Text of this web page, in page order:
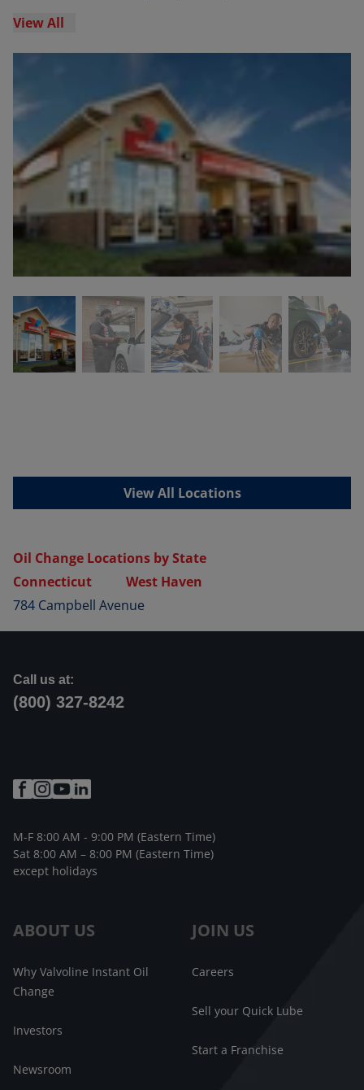
View All
View All Locations
Oil Change Locations by State
Connecticut
West Haven
784 Campbell Avenue
ABOUT US
Why Valvoline Instant Oil
Change
Investors
Newsroom
JOIN US
Careers
Sell your Quick Lube
Start a Franchise
Call us at:
(800) 327-8242
M-F 8:00 AM - 9:00 PM (Eastern Time)
Sat 8:00 AM – 8:00 PM (Eastern Time)
except holidays